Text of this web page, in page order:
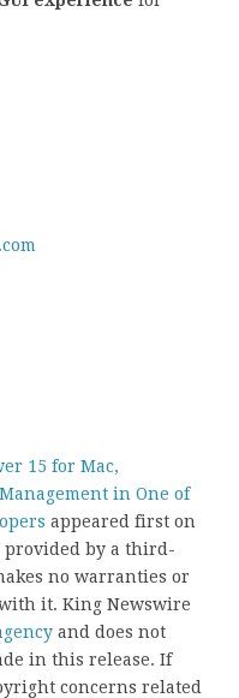
15 for Mac,
in One of
appeared first on
provided by a third-
no warranties or
it. King Newswire
and does not
in this release. If
concerns related